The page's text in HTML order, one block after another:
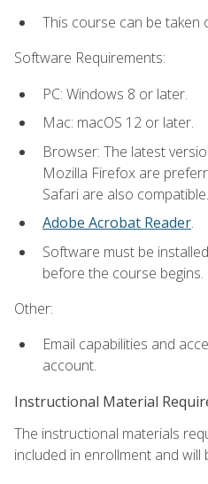
This course can be taken
Software Requirements:
PC: Windows 8 or later.
Mac: macOS 12 or later.
Browser: The latest
Mozilla Firefox are
Safari are also compatible.
Adobe Acrobat Reader.
Software must be
before the course begins.
Other:
Email capabilities and
account.
Instructional Material
The instructional materials
included in enrollment and will